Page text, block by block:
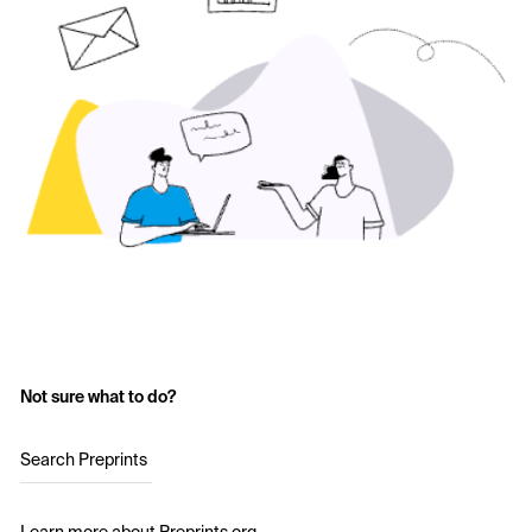
Not sure what to do?
Search Preprints